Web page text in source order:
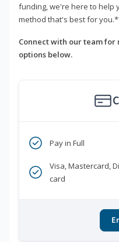
funding, we're here to help
method that's best for
Connect with our team
options below.
Pay in Full
Visa, Mastercard,
card